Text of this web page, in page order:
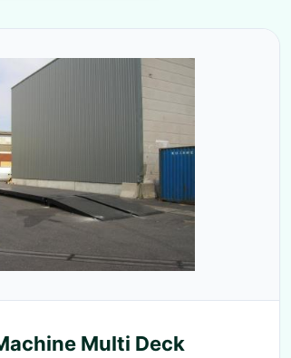
Multi Deck